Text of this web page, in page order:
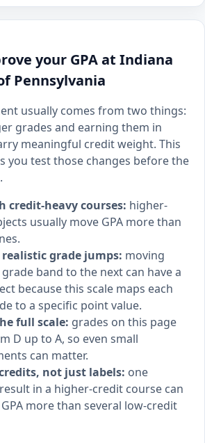
your GPA at Indiana
Pennsylvania
usually comes from two things:
grades and earning them in
meaningful credit weight. This
you test those changes before the
credit-heavy courses: higher-
usually move GPA more than
realistic grade jumps: moving
band to the next can have a
because this scale maps each
to a specific point value.
full scale: grades on this page
D up to A, so even small
can matter.
not just labels: one
in a higher-credit course can
more than several low-credit